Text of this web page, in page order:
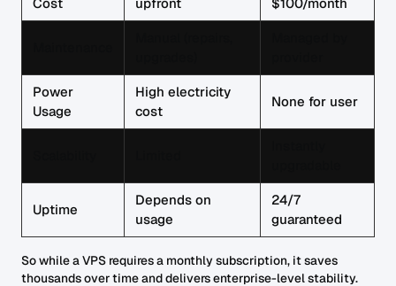
Power
Usage
High electricity
cost
None for user
Uptime
Depends on
usage
24/7
guaranteed
So while a VPS requires a monthly subscription, it saves
thousands over time and delivers enterprise-level stability.